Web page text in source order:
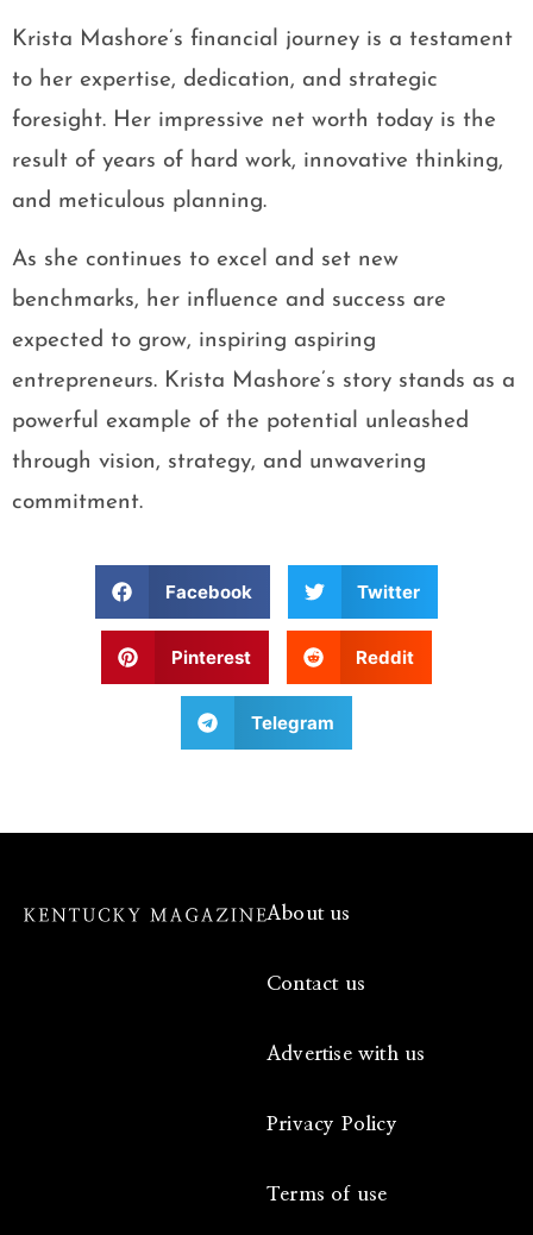
Krista Mashore’s financial journey is a testament
to her expertise, dedication, and strategic
foresight. Her impressive net worth today is the
result of years of hard work, innovative thinking,
and meticulous planning.
As she continues to excel and set new
benchmarks, her influence and success are
expected to grow, inspiring aspiring
entrepreneurs. Krista Mashore’s story stands as a
powerful example of the potential unleashed
through vision, strategy, and unwavering
commitment.
Facebook Twitter
Pinterest Reddit
Telegram
About us
Contact us
Advertise with us
Privacy Policy
Terms of use